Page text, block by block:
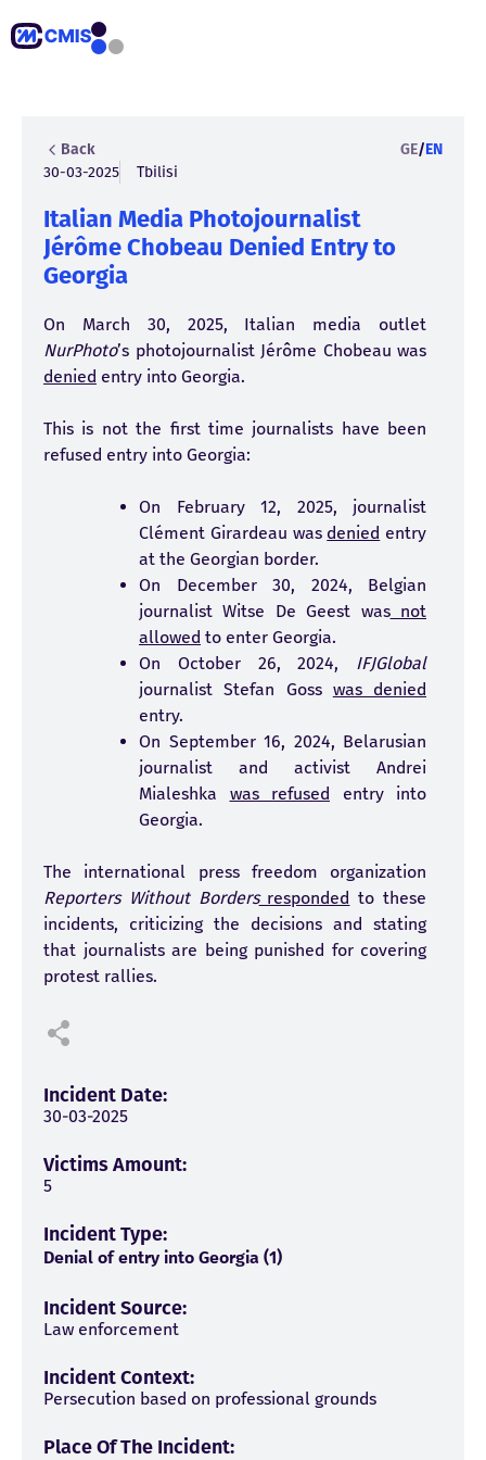
Back GE/EN
30-03-2025
Tbilisi
Italian Media Photojournalist
Jérôme Chobeau Denied Entry to
Georgia
On March 30, 2025, Italian media outlet
NurPhoto’s photojournalist Jérôme Chobeau was
denied entry into Georgia.
This is not the first time journalists have been
refused entry into Georgia:
On February 12, 2025, journalist
Clément Girardeau was denied entry
at the Georgian border.
On December 30, 2024, Belgian
journalist Witse De Geest wasnot
allowed to enter Georgia.
On October 26, 2024, IFJGlobal
journalist Stefan Goss was denied
entry.
On September 16, 2024, Belarusian
journalist and activist Andrei
Mialeshka was refused entry into
Georgia.
The international press freedom organization
Reporters Without Bordersresponded to these
incidents, criticizing the decisions and stating
that journalists are being punished for covering
protest rallies.
Incident Date:
30-03-2025
Victims Amount:
5
Incident Type:
Denial of entry into Georgia (1)
Incident Source:
Law enforcement
Incident Context:
Persecution based on professional grounds
Place Of The Incident: